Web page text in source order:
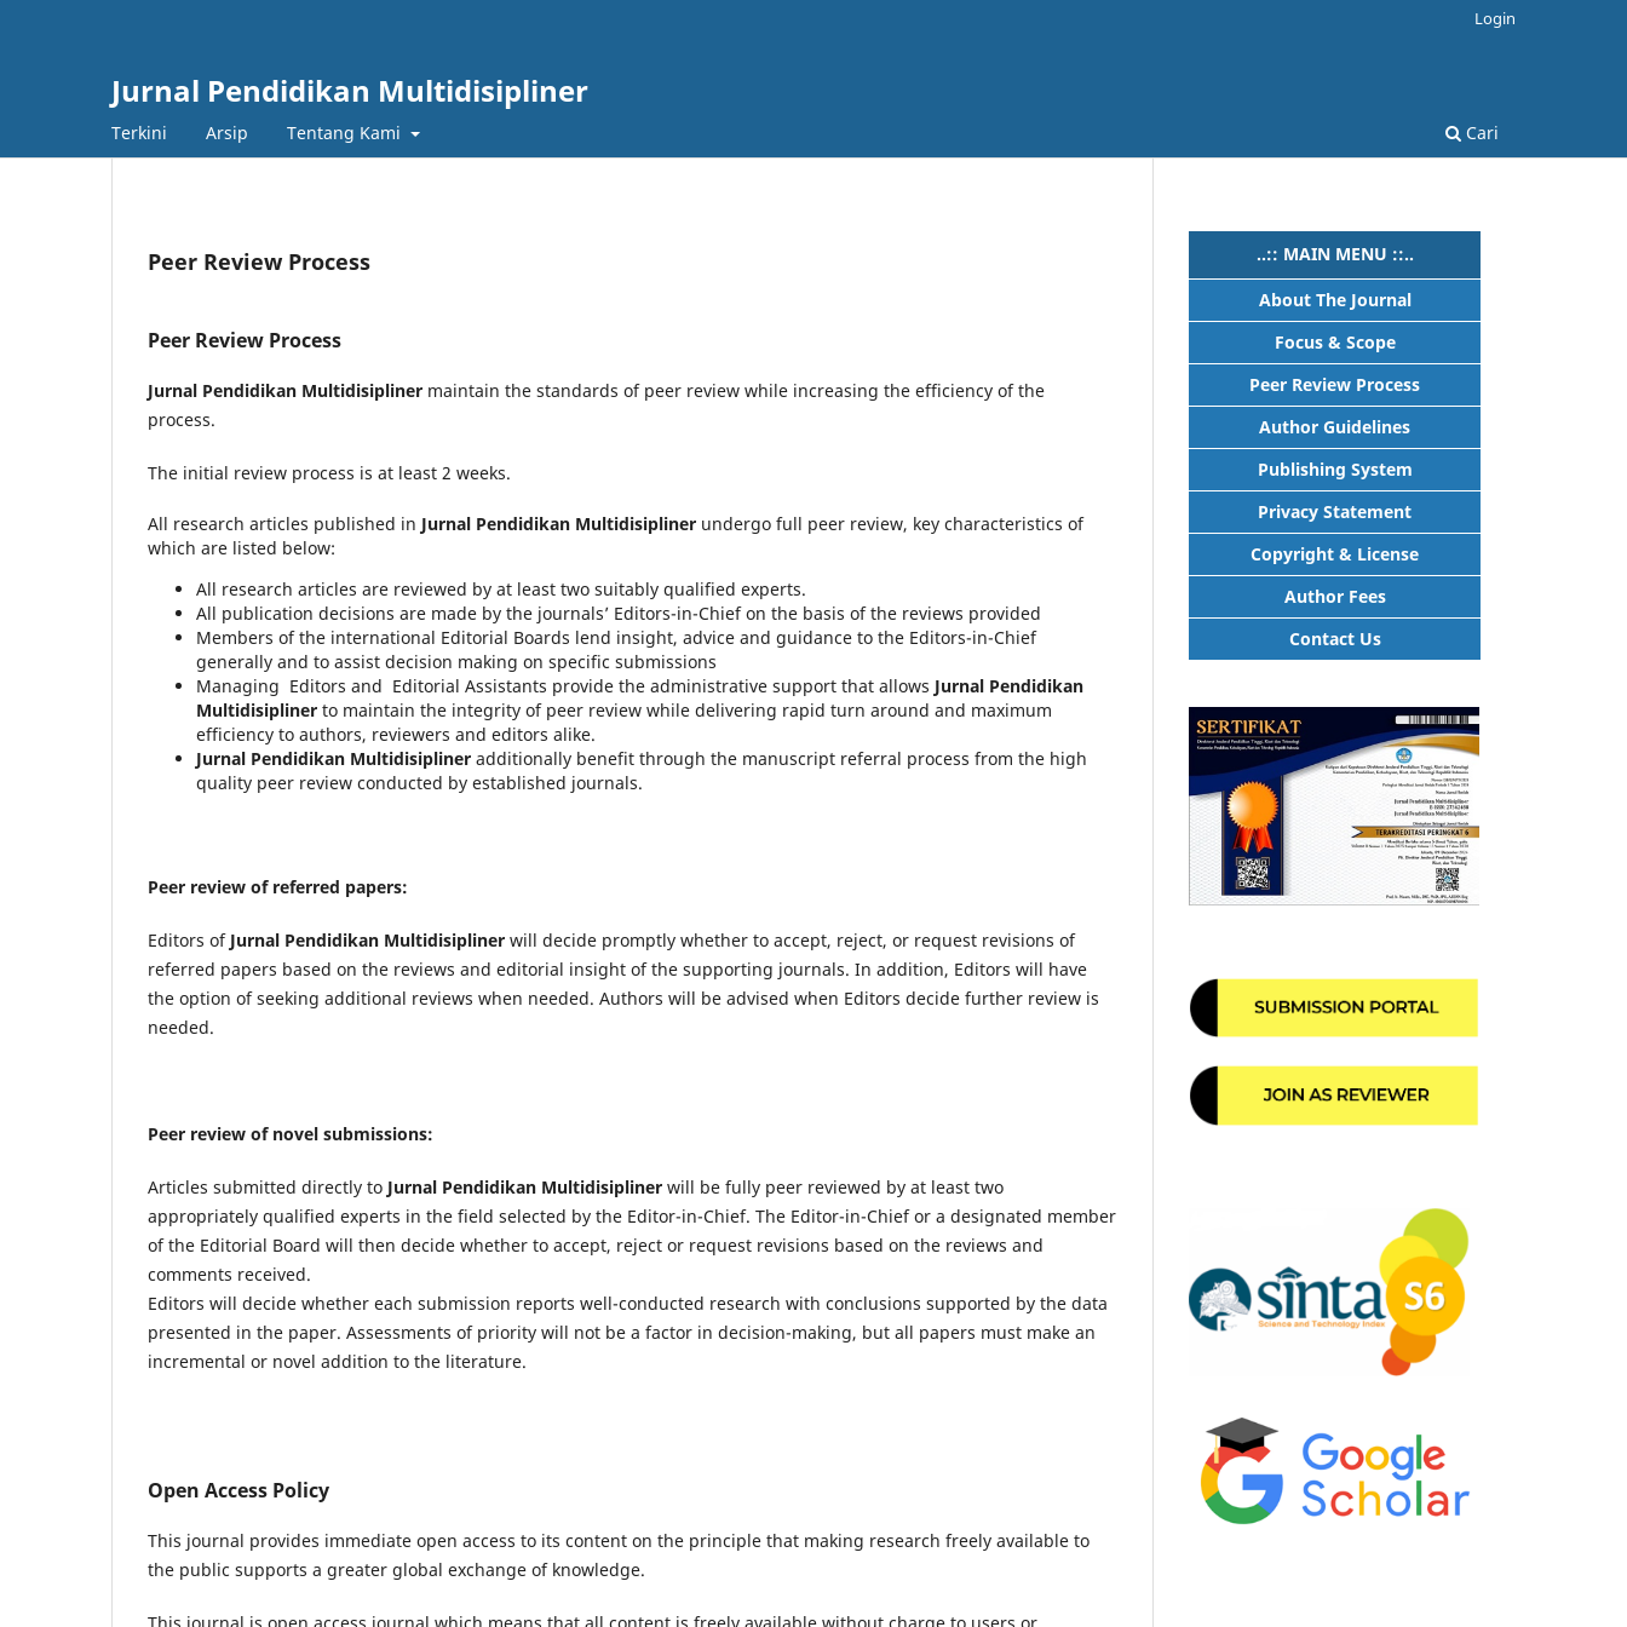
Jurnal Pendidikan Multidisipliner
Terkini Arsip Tentang Kami Cari
Login
Peer Review Process
Peer Review Process
Jurnal Pendidikan Multidisipliner maintain the standards of peer review while increasing the efficiency of the
process.
The initial review process is at least 2 weeks.
All research articles published in Jurnal Pendidikan Multidisipliner undergo full peer review, key characteristics of
which are listed below:
All research articles are reviewed by at least two suitably qualified experts.
All publication decisions are made by the journals’ Editors-in-Chief on the basis of the reviews provided
Members of the international Editorial Boards lend insight, advice and guidance to the Editors-in-Chief
generally and to assist decision making on specific submissions
Managing Editors and Editorial Assistants provide the administrative support that allows Jurnal Pendidikan
Multidisipliner to maintain the integrity of peer review while delivering rapid turn around and maximum
efficiency to authors, reviewers and editors alike.
Jurnal Pendidikan Multidisipliner additionally benefit through the manuscript referral process from the high
quality peer review conducted by established journals.
Peer review of referred papers:
Editors of Jurnal Pendidikan Multidisipliner will decide promptly whether to accept, reject, or request revisions of
referred papers based on the reviews and editorial insight of the supporting journals. In addition, Editors will have
the option of seeking additional reviews when needed. Authors will be advised when Editors decide further review is
needed.
Peer review of novel submissions:
Articles submitted directly to Jurnal Pendidikan Multidisipliner will be fully peer reviewed by at least two
appropriately qualified experts in the field selected by the Editor-in-Chief. The Editor-in-Chief or a designated member
of the Editorial Board will then decide whether to accept, reject or request revisions based on the reviews and
comments received.
Editors will decide whether each submission reports well-conducted research with conclusions supported by the data
presented in the paper. Assessments of priority will not be a factor in decision-making, but all papers must make an
incremental or novel addition to the literature.
Open Access Policy
This journal provides immediate open access to its content on the principle that making research freely available to
the public supports a greater global exchange of knowledge.
..:: MAIN MENU ::..
About The Journal
Focus & Scope
Peer Review Process
Author Guidelines
Publishing System
Privacy Statement
Copyright & License
Author Fees
Contact Us